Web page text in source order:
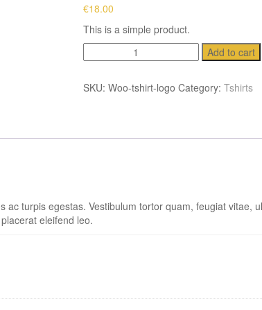
€18.00
This is a simple product.
Coloured
quantity
Add to cart
SKU: Woo-tshirt-logo Category: Tshirts
turpis egestas. Vestibulum tortor quam, feugiat vitae,
eleifend leo.